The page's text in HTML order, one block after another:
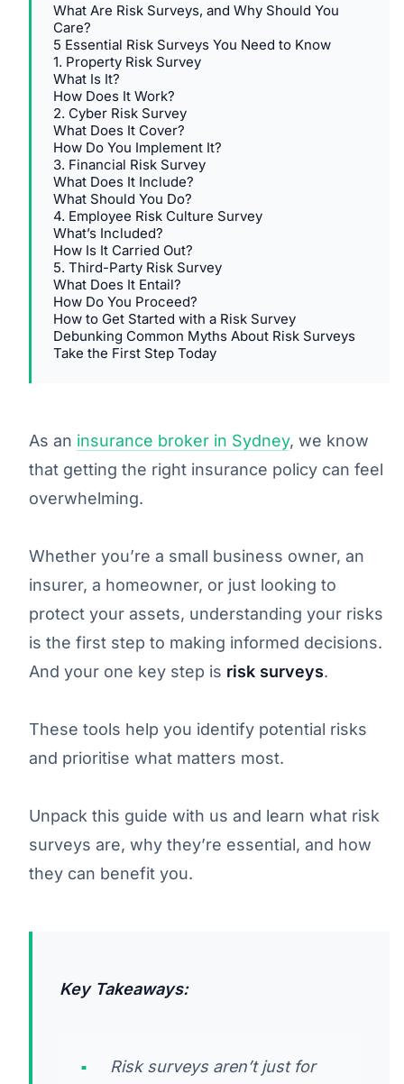
What Are Risk Surveys, and Why Should You
Care?
5 Essential Risk Surveys You Need to Know
1. Property Risk Survey
What Is It?
How Does It Work?
2. Cyber Risk Survey
What Does It Cover?
How Do You Implement It?
3. Financial Risk Survey
What Does It Include?
What Should You Do?
4. Employee Risk Culture Survey
What’s Included?
How Is It Carried Out?
5. Third-Party Risk Survey
What Does It Entail?
How Do You Proceed?
How to Get Started with a Risk Survey
Debunking Common Myths About Risk Surveys
Take the First Step Today
As an insurance broker in Sydney, we know
that getting the right insurance policy can feel
overwhelming.
Whether you’re a small business owner, an
insurer, a homeowner, or just looking to
protect your assets, understanding your risks
is the first step to making informed decisions.
And your one key step is risk surveys.
These tools help you identify potential risks
and prioritise what matters most.
Unpack this guide with us and learn what risk
surveys are, why they’re essential, and how
they can benefit you.
Key Takeaways:
Risk surveys aren’t just for